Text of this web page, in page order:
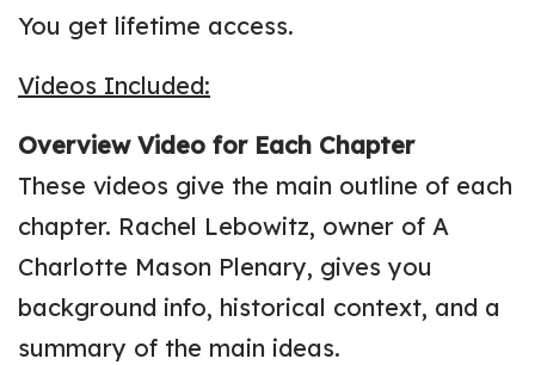
You get lifetime access.
Videos Included:
Overview Video for Each Chapter
These videos give the main outline of each
chapter. Rachel Lebowitz, owner of A
Charlotte Mason Plenary, gives you
background info, historical context, and a
summary of the main ideas.